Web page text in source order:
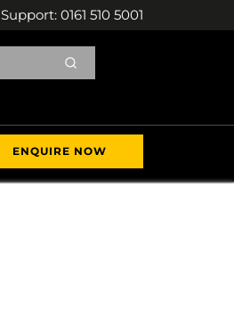
Support: 0161 510 5001
ENQUIRE NOW